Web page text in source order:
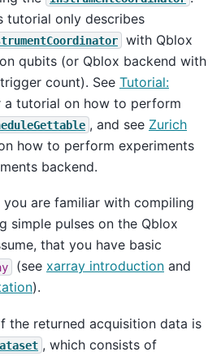
tutorial only describes
with Qblox
qubits (or Qblox backend with
count). See Tutorial:
a tutorial on how to perform
, and see Zurich
how to perform experiments
backend.
you are familiar with compiling
simple pulses on the Qblox
that you have basic
(see xarray introduction and
).
the returned acquisition data is
, which consists of